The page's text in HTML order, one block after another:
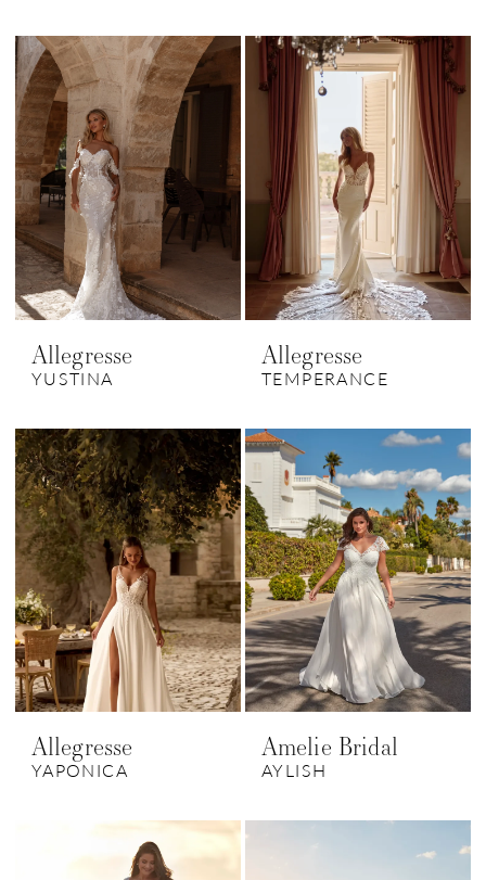
Allegresse
YUSTINA
Allegresse
TEMPERANCE
Allegresse
YAPONICA
Amelie Bridal
AYLISH